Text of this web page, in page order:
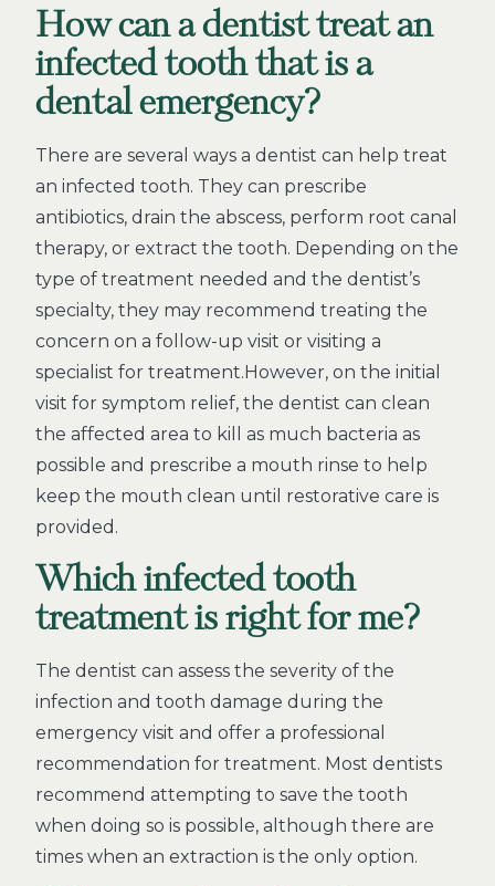
How can a dentist treat an
infected tooth that is a
dental emergency?
There are several ways a dentist can help treat
an infected tooth. They can prescribe
antibiotics, drain the abscess, perform root canal
therapy, or extract the tooth. Depending on the
type of treatment needed and the dentist’s
specialty, they may recommend treating the
concern on a follow-up visit or visiting a
specialist for treatment.However, on the initial
visit for symptom relief, the dentist can clean
the affected area to kill as much bacteria as
possible and prescribe a mouth rinse to help
keep the mouth clean until restorative care is
provided.
Which infected tooth
treatment is right for me?
The dentist can assess the severity of the
infection and tooth damage during the
emergency visit and offer a professional
recommendation for treatment. Most dentists
recommend attempting to save the tooth
when doing so is possible, although there are
times when an extraction is the only option.